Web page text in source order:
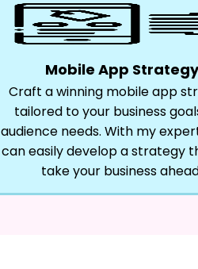
Mobile App Strategy
Craft a winning mobile app
tailored to your business
audience needs. With my
can easily develop a strategy
take your business